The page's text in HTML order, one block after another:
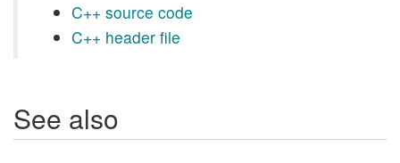
C++ source code
C++ header file
See also